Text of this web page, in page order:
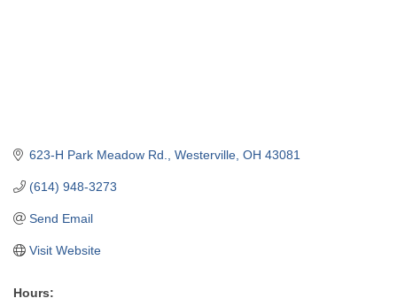
623-H Park Meadow Rd. Westerville OH 43081
(614) 948-3273
Send Email
Visit Website
Hours: